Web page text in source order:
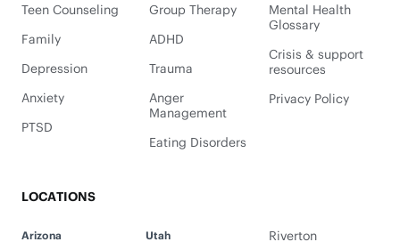
Teen Counseling
Family
Depression
Anxiety
PTSD
Group Therapy
ADHD
Trauma
Anger
Management
Eating Disorders
LOCATIONS
Arizona Utah
Riverton
Mental Health
Glossary
Crisis & support
resources
Privacy Policy